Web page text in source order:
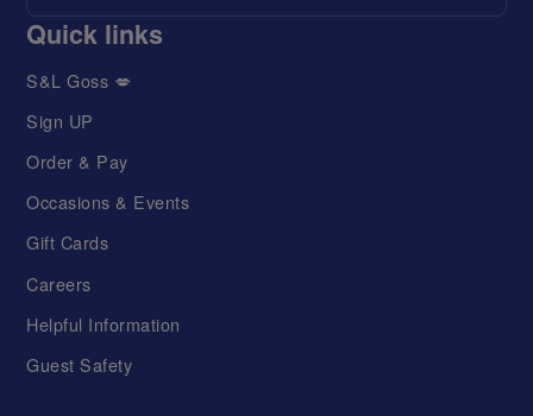
Quick links
S&L Goss 💋
Sign UP
Order & Pay
Occasions & Events
Gift Cards
Careers
Helpful Information
Guest Safety